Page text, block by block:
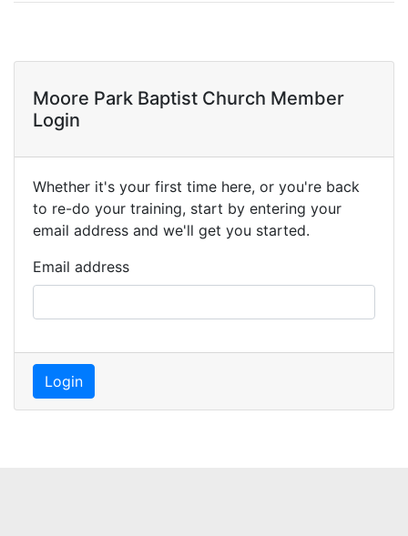
Moore Park Baptist Church Member
Login
Whether it's your first time here, or you're back
to re-do your training, start by entering your
email address and we'll get you started.
Email address